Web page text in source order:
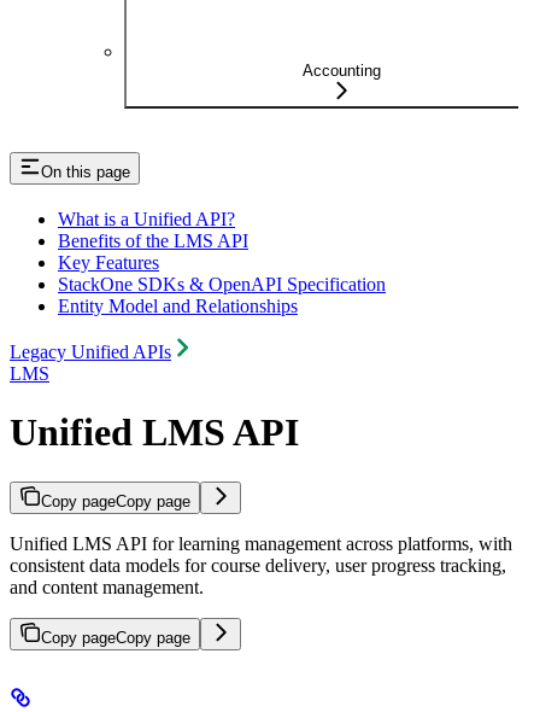
Accounting
On this page
What is a Unified API?
Benefits of the LMS API
Key Features
StackOne SDKs & OpenAPI Specification
Entity Model and Relationships
Legacy Unified APIs
LMS
Unified LMS API
Copy pageCopy page
Unified LMS API for learning management across platforms, with
consistent data models for course delivery, user progress tracking,
and content management.
Copy pageCopy page